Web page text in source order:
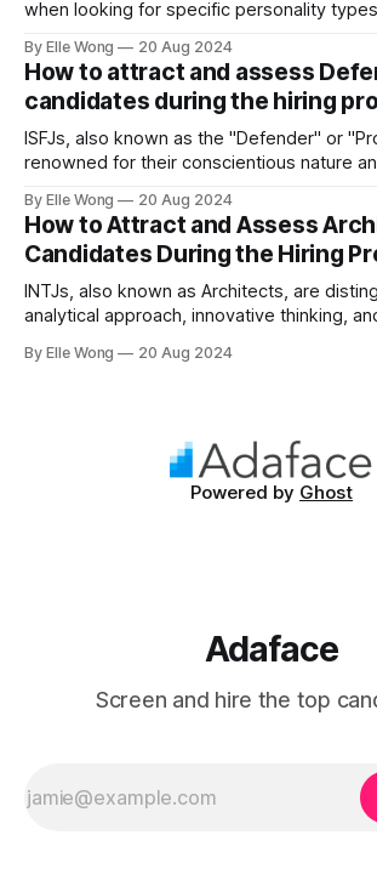
when looking for specific personality
and creative thinking. This article will help
how to attract and assess INTP
thrive in your workplace.
By Elle Wong 20 Aug 2024
How to attract and assess
candidates during the hiring
ISFJs, also known as the "Defender" or
renowned for their conscientious nature
the general population, the ISFJ
cornerstone in many professional
roles that demand precision and a
By Elle Wong 20 Aug 2024
How to Attract and Assess
Candidates During the Hiring
INTJs, also known as Architects, are
analytical approach, innovative thinking,
population, INTJs are among the rarest
By Elle Wong 20 Aug 2024
Powered by Ghost
Adaface
Screen and hire the top